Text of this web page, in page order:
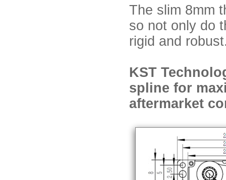
The slim 8mm
so not only do
rigid and
KST
spline for
aftermarket